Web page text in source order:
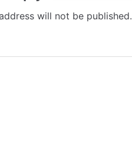
will not be published.